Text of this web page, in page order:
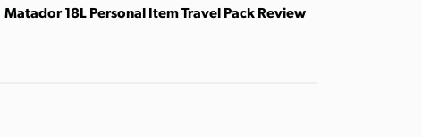
Matador 18L Personal Item Travel Pack Review